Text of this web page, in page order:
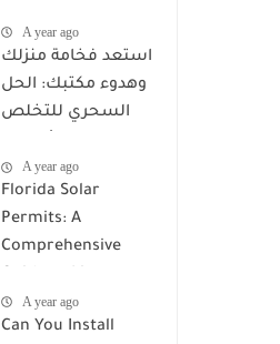
2025A year ago
استعد فخامة منزلك
وهدوء مكتبك: الحل
السحري للتخلص
مع Reusable Cable
Ties Wire Cord
Organizer
A year ago
Florida Solar
Permits: A
Comprehensive
Rules, and
Installation
A year ago
Can You Install